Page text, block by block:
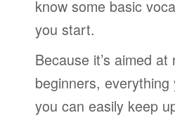
know some basic
you start.
Because it’s aimed at
beginners,
you can easily keep